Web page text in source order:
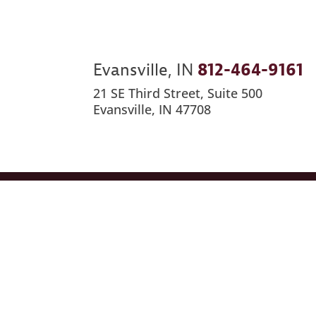
Evansville, IN 812-464-9161
21 SE Third Street, Suite 500
Evansville, IN 47708